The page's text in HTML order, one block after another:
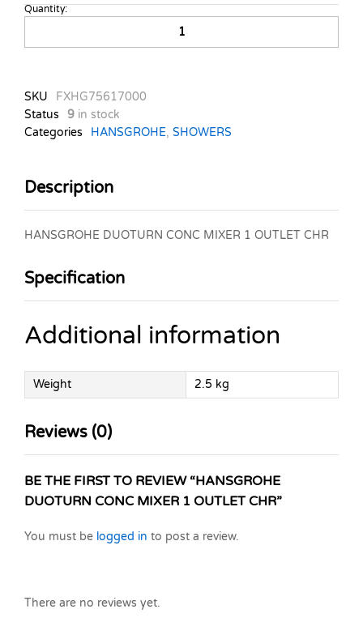
HANSGROHE
CONC
OUTLET
CHR
quantity
Quantity:
SKU
FXHG75617000
Status
9 in stock
Categories
HANSGROHE, SHOWERS
Description
HANSGROHE DUOTURN CONC MIXER 1 OUTLET CHR
Specification
Additional information
Weight 2.5 kg
Reviews (0)
BE THE FIRST TO REVIEW “HANSGROHE
DUOTURN CONC MIXER 1 OUTLET CHR”
You must be logged in to post a review.
There are no reviews yet.